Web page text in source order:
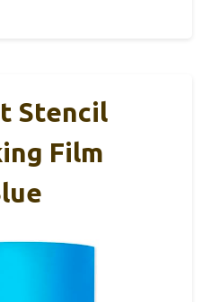
Stencil
Film